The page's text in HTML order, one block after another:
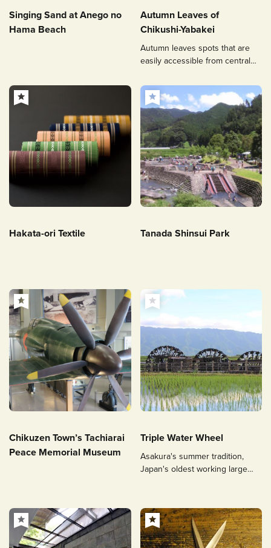
Singing Sand at Anego no
Hama Beach
Autumn Leaves of
Chikushi-Yabakei
Autumn leaves spots that are
easily accessible from central
Hakata-ori Textile Tanada Shinsui Park
Chikuzen Town’s Tachiarai
Peace Memorial Museum
Triple Water Wheel
Asakura's summer tradition,
Japan's oldest working large